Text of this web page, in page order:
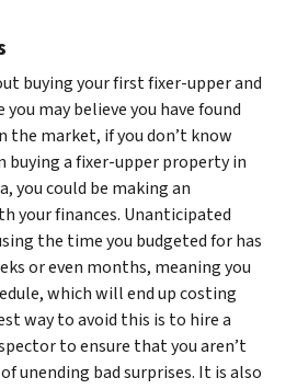
buying your first fixer-upper and
may believe you have found
the market, if you don’t know
a fixer-upper property in
you could be making an
your finances. Unanticipated
the time you budgeted for has
or even months, meaning you
which will end up costing
way to avoid this is to hire a
to ensure that you aren’t
unending bad surprises. It is also